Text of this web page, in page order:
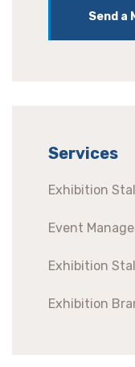
Send a
Services
Exhibition
Event
Exhibition
Exhibition